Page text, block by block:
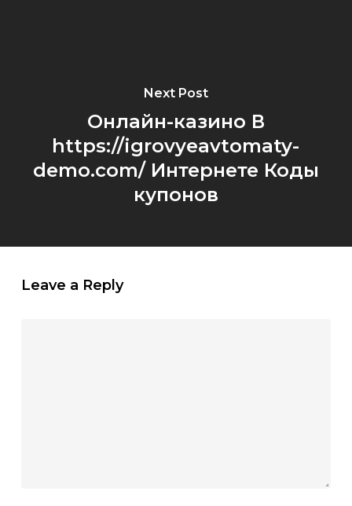
Next Post
Онлайн-казино В
https://igrovyeavtomaty-
demo.com/ Интернете Коды
купонов
Leave a Reply